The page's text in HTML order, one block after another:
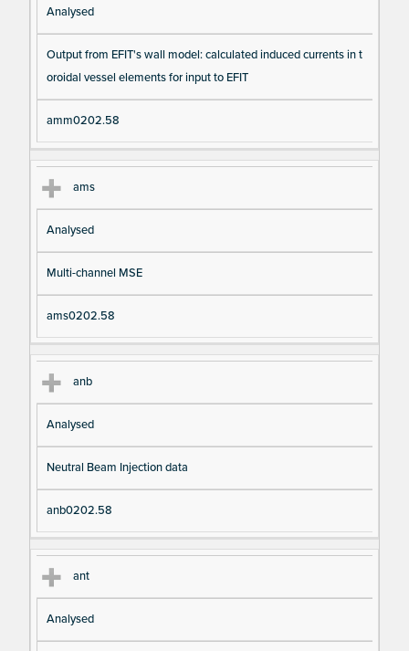
Analysed
Output from EFIT's wall model: calculated induced currents in t
oroidal vessel elements for input to EFIT
amm0202.58
ams
Analysed
Multi-channel MSE
ams0202.58
anb
Analysed
Neutral Beam Injection data
anb0202.58
ant
Analysed